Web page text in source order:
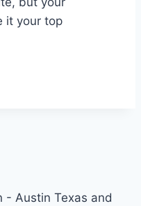
it your top
Austin Texas and